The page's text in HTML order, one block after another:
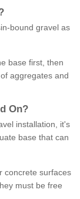
bound gravel as
base first, then
aggregates and
On?
installation, it's
base that can
concrete surfaces
must be free